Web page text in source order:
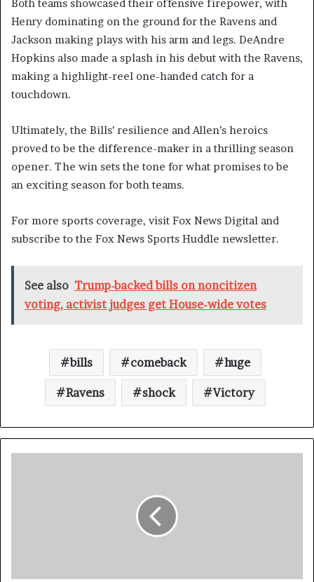
Both teams showcased their offensive firepower, with
Henry dominating on the ground for the Ravens and
Jackson making plays with his arm and legs. DeAndre
Hopkins also made a splash in his debut with the Ravens,
making a highlight-reel one-handed catch for a
touchdown.
Ultimately, the Bills’ resilience and Allen’s heroics
proved to be the difference-maker in a thrilling season
opener. The win sets the tone for what promises to be
an exciting season for both teams.
For more sports coverage, visit Fox News Digital and
subscribe to the Fox News Sports Huddle newsletter.
See also Trump-backed bills on noncitizen
voting, activist judges get House-wide votes
bills comeback huge
Ravens shock Victory